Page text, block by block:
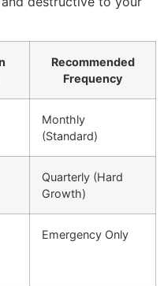
Recommended
Frequency
Monthly
(Standard)
Quarterly (Hard
Growth)
Emergency Only